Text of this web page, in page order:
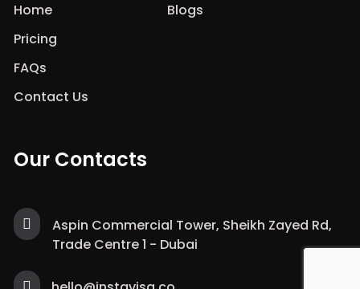
Home
Pricing
FAQs
Contact Us
Blogs
Our Contacts
Aspin Commercial Tower, Sheikh Zayed Rd,
Trade Centre 1 - Dubai